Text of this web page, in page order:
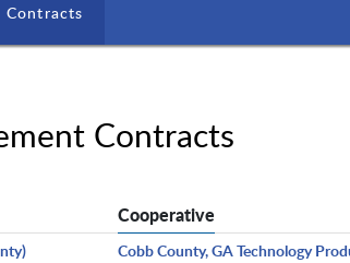
Contracts
Contracts
Cooperative
Cobb County, GA Technology